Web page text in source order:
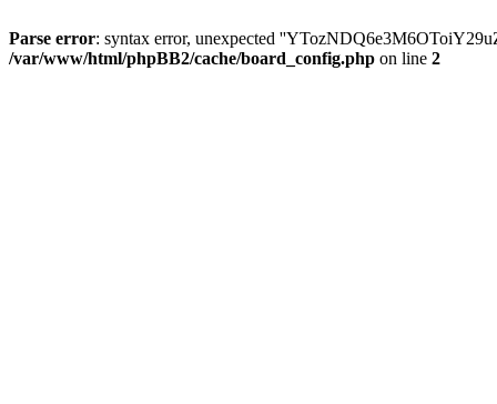
Parse error: syntax error, unexpected
/var/www/html/phpBB2/cache/board_config.php on line 2